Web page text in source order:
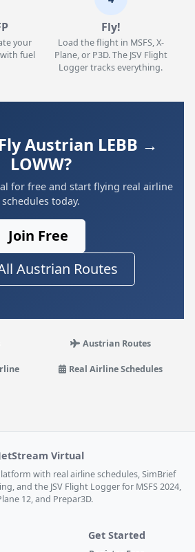
your
fuel
Fly!
Load the flight in MSFS, X-
Plane, or P3D. The JSV Flight
Logger tracks everything.
Austrian LEBB →
LOWW?
for free and start flying real airline
schedules today.
Join Free
Austrian Routes
Austrian Routes
Real Airline Schedules
Virtual
with real airline schedules, SimBrief
and the JSV Flight Logger for MSFS 2024,
12, and Prepar3D.
Get Started